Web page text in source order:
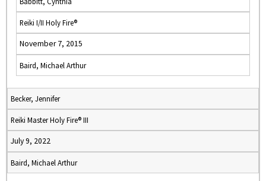
Reiki I/II Holy Fire®
November 7, 2015
Baird, Michael Arthur
Becker, Jennifer
Reiki Master Holy Fire® III
July 9, 2022
Baird, Michael Arthur